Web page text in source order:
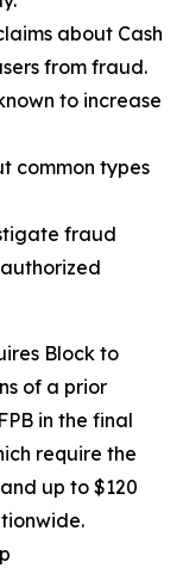
about Cash
from fraud.
to increase
common types
fraud
Block to
of a prior
in the final
require the
up to $120